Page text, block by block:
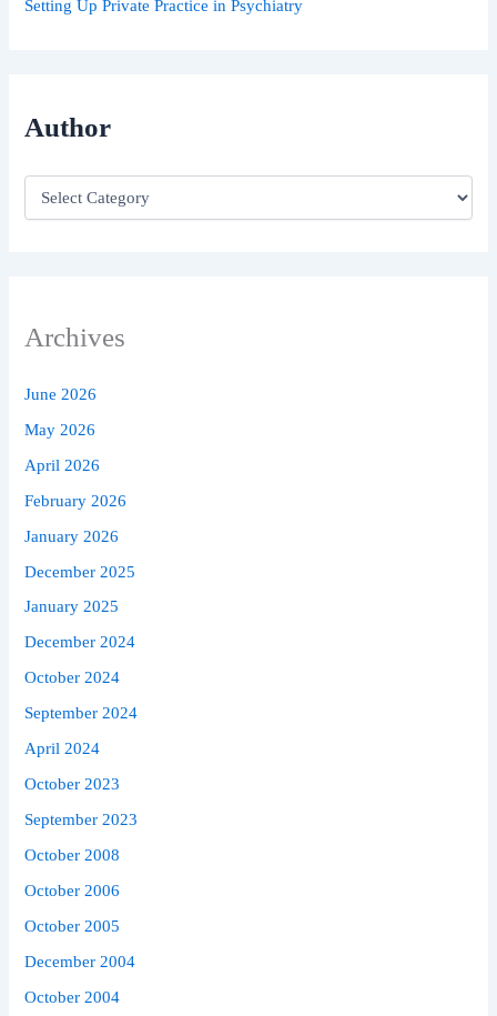
Setting Up Private Practice in Psychiatry
Author
Archives
June 2026
May 2026
April 2026
February 2026
January 2026
December 2025
January 2025
December 2024
October 2024
September 2024
April 2024
October 2023
September 2023
October 2008
October 2006
October 2005
December 2004
October 2004